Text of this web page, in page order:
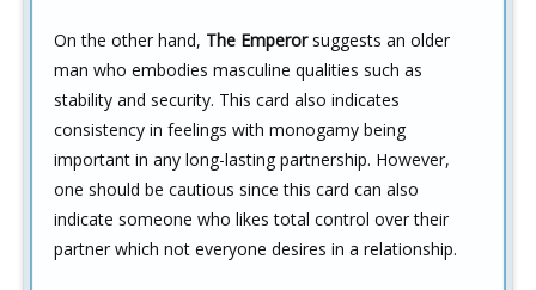
On the other hand, The Emperorsuggests an older
man who embodies masculine qualities such as
stability and security. This card also indicates
consistency in feelings with monogamy being
important in any long-lasting partnership. However,
one should be cautious since this card can also
indicate someone who likes total control over their
partner which not everyone desires in a relationship.